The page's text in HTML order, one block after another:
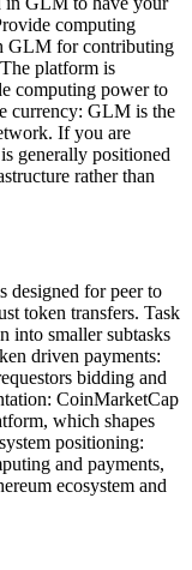
computing
GLM for contributing
platform is
computing power to
currency: GLM is the
If you are
generally positioned
rather than
designed for peer to
token transfers. Task
into smaller subtasks
driven payments:
bidding and
CoinMarketCap
which shapes
positioning:
and payments,
ecosystem and